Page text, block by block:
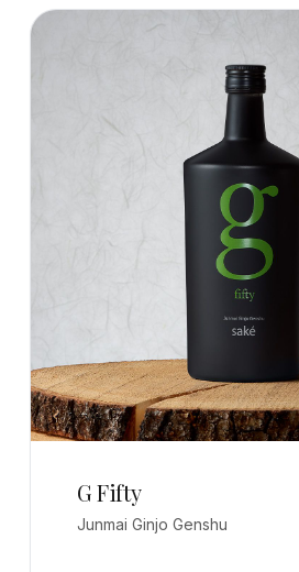
G Fifty
Junmai Ginjo Genshu